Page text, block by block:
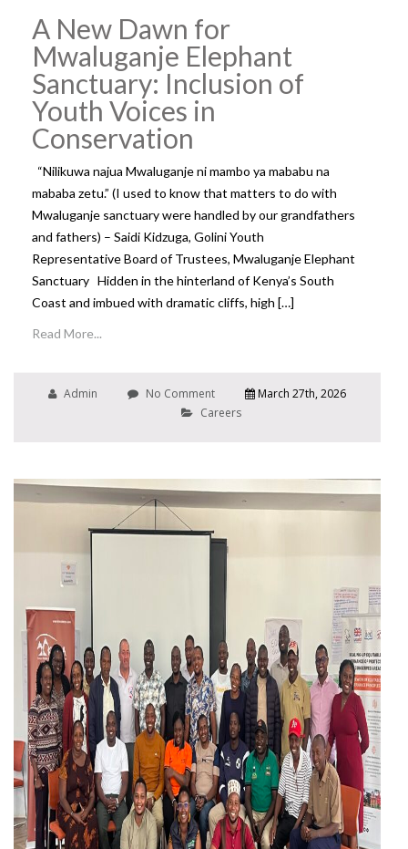
A New Dawn for
Mwaluganje Elephant
Sanctuary: Inclusion of
Youth Voices in
Conservation
“Nilikuwa najua Mwaluganje ni mambo ya mababu na
mababa zetu.” (I used to know that matters to do with
Mwaluganje sanctuary were handled by our grandfathers
and fathers) – Saidi Kidzuga, Golini Youth
Representative Board of Trustees, Mwaluganje Elephant
Sanctuary Hidden in the hinterland of Kenya’s South
Coast and imbued with dramatic cliffs, high […]
Read More...
Admin No Comment
March 27th, 2026
Careers